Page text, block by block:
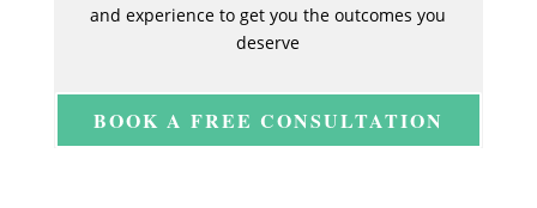
and experience to get you the outcomes you
deserve
BOOK A FREE CONSULTATION